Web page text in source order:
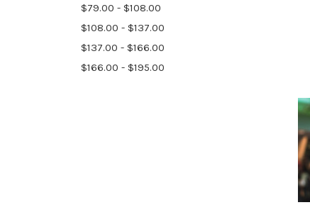
$79.00 - $108.00
$108.00 - $137.00
$137.00 - $166.00
$166.00 - $195.00